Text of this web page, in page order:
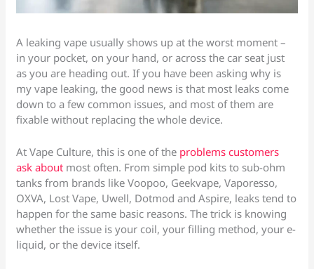
A leaking vape usually shows up at the worst moment –
in your pocket, on your hand, or across the car seat just
as you are heading out. If you have been asking why is
my vape leaking, the good news is that most leaks come
down to a few common issues, and most of them are
fixable without replacing the whole device.
At Vape Culture, this is one of the problems customers
ask about most often. From simple pod kits to sub-ohm
tanks from brands like Voopoo, Geekvape, Vaporesso,
OXVA, Lost Vape, Uwell, Dotmod and Aspire, leaks tend to
happen for the same basic reasons. The trick is knowing
whether the issue is your coil, your filling method, your e-
liquid, or the device itself.